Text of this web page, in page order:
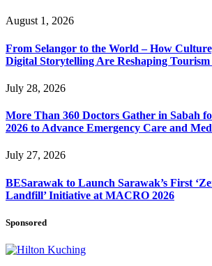
August 1, 2026
From Selangor to the World – How
Digital Storytelling Are Reshaping
July 28, 2026
More Than 360 Doctors Gather in Sabah
2026 to Advance Emergency Care and
July 27, 2026
BESarawak to Launch Sarawak’s First
Landfill’ Initiative at MACRO 2026
Sponsored